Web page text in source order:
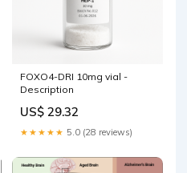
FOXO4-DRI 10mg vial -
Description
US$ 29.32
★★★★★ 5.0 (28 reviews)